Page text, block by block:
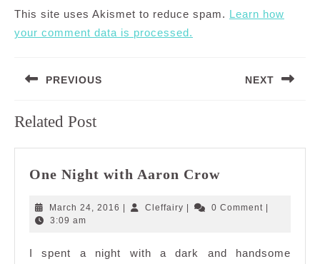
This site uses Akismet to reduce spam. Learn how
your comment data is processed.
navigation
PREVIOUS
post:
NEXT
Related Post
One Night with Aaron CrowOne
with
March 24, 2016 March
| Cleffairy Cleffairy
| 0 Comment |
3:09 am
I spent a night with a dark and handsome